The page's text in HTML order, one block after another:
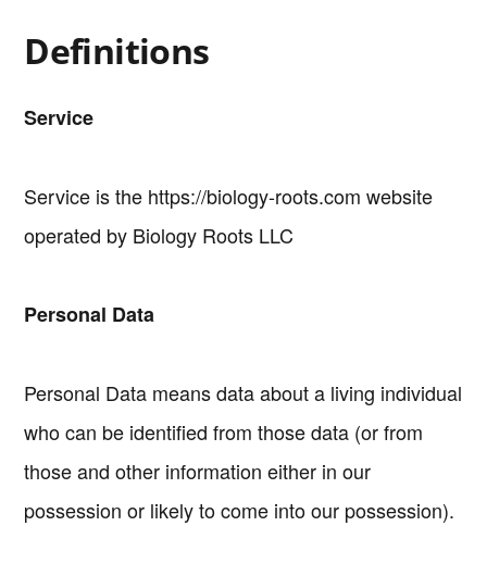
Definitions
Service
Service is the https://biology-roots.com website
operated by Biology Roots LLC
Personal Data
Personal Data means data about a living individual
who can be identified from those data (or from
those and other information either in our
possession or likely to come into our possession).